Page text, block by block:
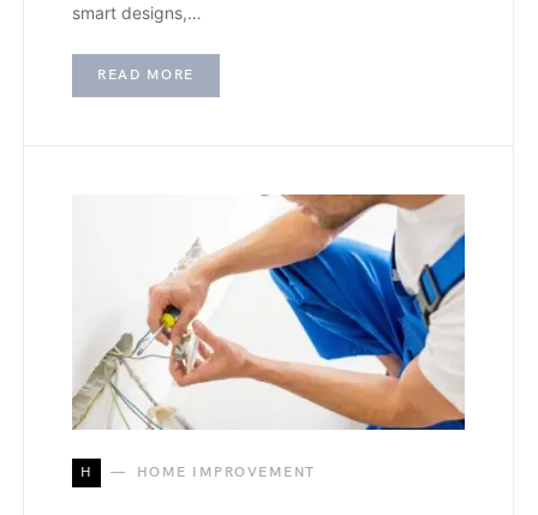
smart designs,…
READ MORE
H HOME IMPROVEMENT